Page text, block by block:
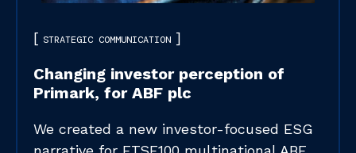
STRATEGIC COMMUNICATION
Changing investor perception of
Primark, for ABF plc
We created a new investor-focused ESG